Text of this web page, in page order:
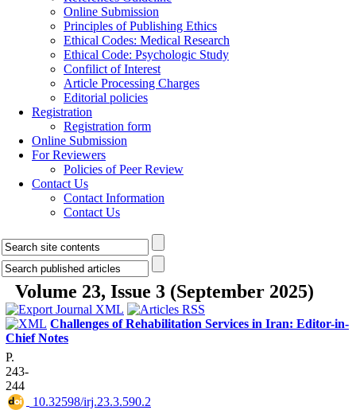
Online Submission
Principles of Publishing Ethics
Ethical Codes: Medical Research
Ethical Code: Psychologic Study
Confilict of Interest
Article Processing Charges
Editorial policies
Registration
Registration form
Online Submission
For Reviewers
Policies of Peer Review
Contact Us
Contact Information
Contact Us
Volume 23, Issue 3 (September 2025)
Challenges of Rehabilitation Services in Iran: Editor-in-
Chief Notes
P.
243-
244
‎ 10.32598/irj.23.3.590.2